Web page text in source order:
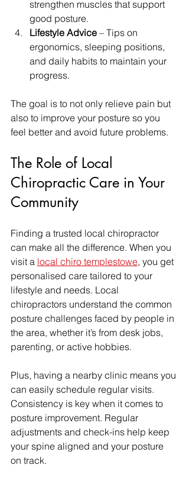
strengthen muscles that support
good posture.
Lifestyle Advice – Tips on
ergonomics, sleeping positions,
and daily habits to maintain your
progress.
The goal is to not only relieve pain but
also to improve your posture so you
feel better and avoid future problems.
The Role of Local
Chiropractic Care in Your
Community
Finding a trusted local chiropractor
can make all the difference. When you
visit a local chiro templestowe, you get
personalised care tailored to your
lifestyle and needs. Local
chiropractors understand the common
posture challenges faced by people in
the area, whether it’s from desk jobs,
parenting, or active hobbies.
Plus, having a nearby clinic means you
can easily schedule regular visits.
Consistency is key when it comes to
posture improvement. Regular
adjustments and check-ins help keep
your spine aligned and your posture
on track.